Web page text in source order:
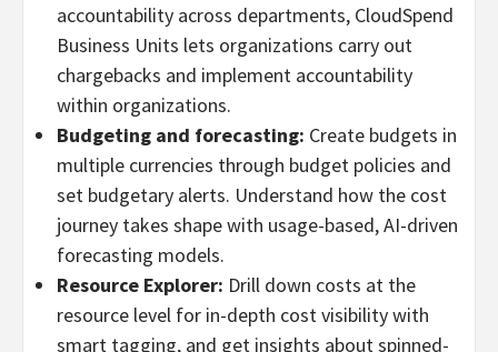
accountability across departments, CloudSpend
Business Units lets organizations carry out
chargebacks and implement accountability
within organizations.
Budgeting and forecasting: Create budgets in
multiple currencies through budget policies and
set budgetary alerts. Understand how the cost
journey takes shape with usage-based, AI-driven
forecasting models.
Resource Explorer: Drill down costs at the
resource level for in-depth cost visibility with
smart tagging, and get insights about spinned-